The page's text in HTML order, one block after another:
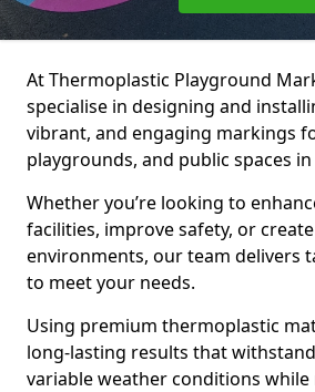
At Thermoplastic Playground
specialise in designing and
vibrant, and engaging markings
playgrounds, and public spaces
Whether you’re looking to
facilities, improve safety, or
environments, our team delivers
to meet your needs.
Using premium thermoplastic
long-lasting results that
variable weather conditions